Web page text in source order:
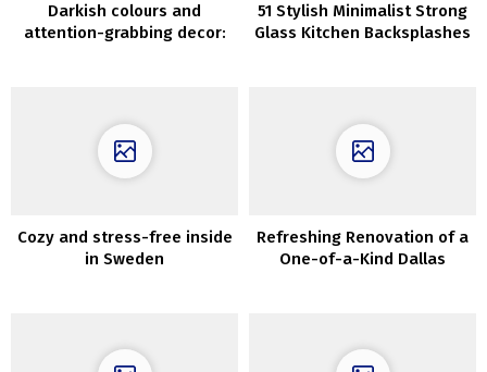
Darkish colours and
attention-grabbing decor:
51 Stylish Minimalist Strong
Glass Kitchen Backsplashes
Cozy and stress-free inside
in Sweden
Refreshing Renovation of a
One-of-a-Kind Dallas